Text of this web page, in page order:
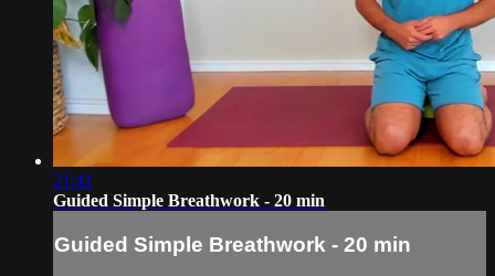
21:41
Guided Simple Breathwork - 20 min
Guided Simple Breathwork - 20 min